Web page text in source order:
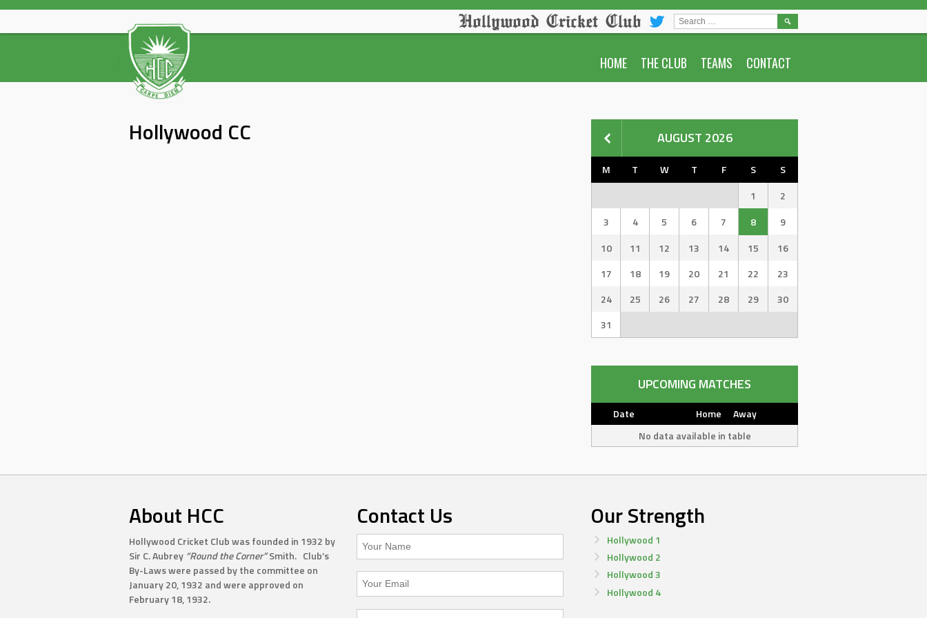
Skip
content
Hollywood Cricket Club
HOME THE CLUB TEAMS CONTACT
SEARCH
FOR:
Hollywood CC AUGUST 2026
M T W T F S
S
1
2
3
4 5 6 7 8
9
10
11 12 13 14 15
16
17
18 19 20 21 22
23
24
25 26 27 28 29
30
31
UPCOMING MATCHES
Date Home
Away
No data available in table
About HCC
Hollywood Cricket Club was founded in 1932 by
Sir C. Aubrey “Round the Corner”Smith. Club’s
By-Laws were passed by the committee on
January 20, 1932 and were approved on
February 18, 1932.
Contact Us Our Strength
Hollywood 1
Hollywood 2
Hollywood 3
Hollywood 4